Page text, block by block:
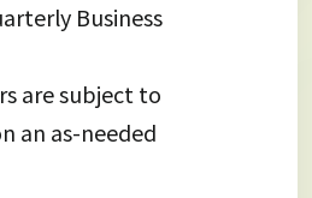
Business
are subject to
an as-needed